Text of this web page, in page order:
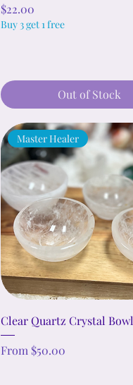
Price
$22.00
Buy 3 get 1 free
Out of Stock
Master Healer
Clear Quartz Crystal Bowl
From $50.00
Sale Price